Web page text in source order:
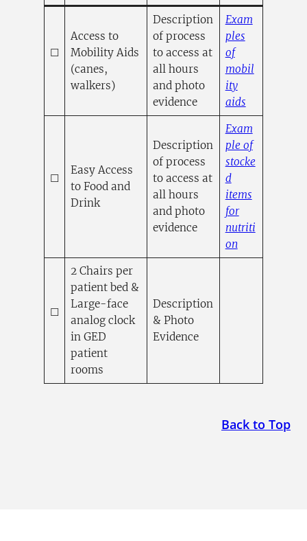
☐
Access to
Mobility Aids
(canes,
walkers)
Description
of process
to access at
all hours
and photo
evidence
Exam
ples
of
mobil
ity
aids(opens in a
☐
Easy Access
to Food and
Drink
Description
of process
to access at
all hours
and photo
evidence
Exam
ple of
stocke
d
items
for
nutriti
on(opens in a
☐
2 Chairs per
patient bed &
Large-face
analog clock
in GED
patient
rooms
Description
& Photo
Evidence
Back to Top